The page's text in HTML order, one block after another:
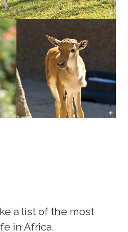
a list of the most
in Africa,